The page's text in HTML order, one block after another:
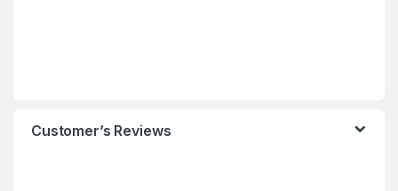
Customer’s Reviews